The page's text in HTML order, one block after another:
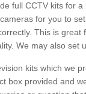
full CCTV kits for
for you to
This is great
We may also set
kits which we
box provided and